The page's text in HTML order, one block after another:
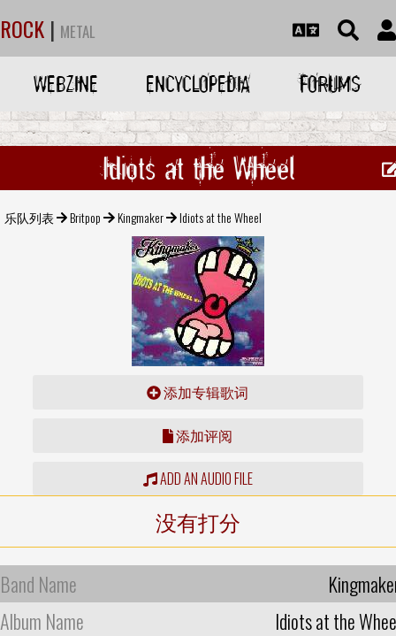
ROCK | METAL
WEBZINE ENCYCLOPEDIA FORUMS
Idiots at the Wheel
乐队列表 Britpop Kingmaker Idiots at the Wheel
添加专辑歌词
添加评阅
ADD AN AUDIO FILE
没有打分
Band Name
Album Name
Idiots at the